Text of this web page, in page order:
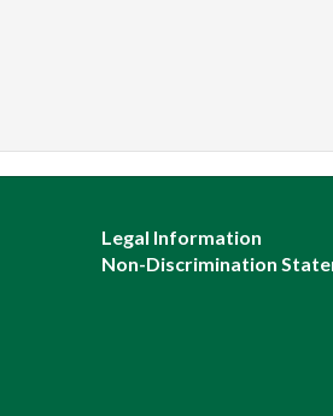
Legal Information
Non-Discrimination